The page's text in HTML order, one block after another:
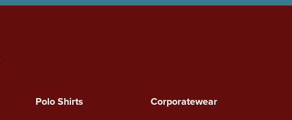
Polo Shirts
Corporatewear